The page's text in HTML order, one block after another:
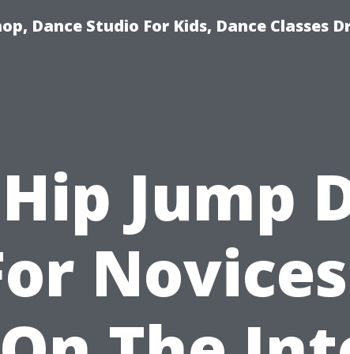
Dance Studio For Kids, Dance Classes
Hip Jump